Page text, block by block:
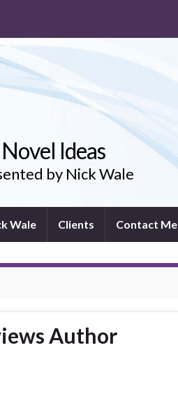
Novel Ideas
by Nick Wale
Wale Clients Contact Me
Author